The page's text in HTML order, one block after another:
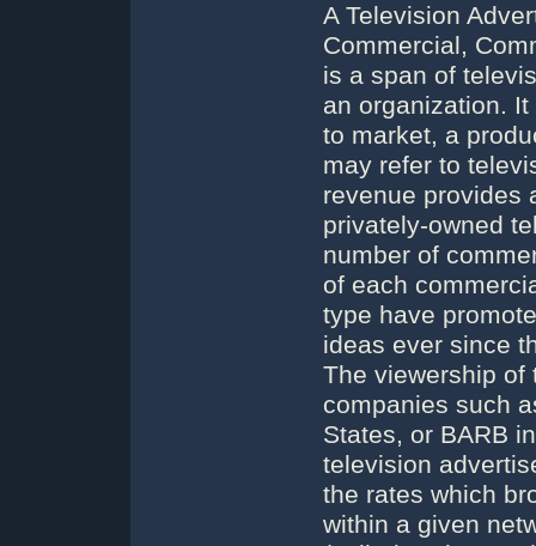
A Television
Commercial,
is a span of
an organization.
to market, a
may refer to
revenue provides
privately-owned
number of
of each
type have
ideas ever since
The viewership of
companies such
States, or BARB
television
the rates which
within a given